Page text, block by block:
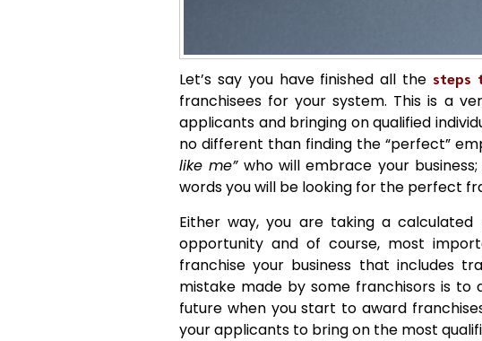
Let’s say you have finished all the steps
franchisees for your system. This is a
applicants and bringing on qualified
no different than finding the “perfect”
like me”who will embrace your
words you will be looking for the perfect
Either way, you are taking a
opportunity and of course, most
franchise your business that includes
mistake made by some franchisors is
future when you start to award
your applicants to bring on the most